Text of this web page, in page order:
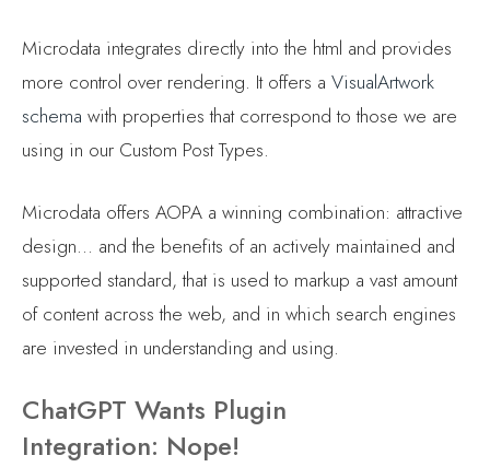
Microdata integrates directly into the html and provides
more control over rendering. It offers a VisualArtwork
schema with properties that correspond to those we are
using in our Custom Post Types.
Microdata offers AOPA a winning combination: attractive
design… and the benefits of an actively maintained and
supported standard, that is used to markup a vast amount
of content across the web, and in which search engines
are invested in understanding and using.
ChatGPT Wants Plugin
Integration: Nope!